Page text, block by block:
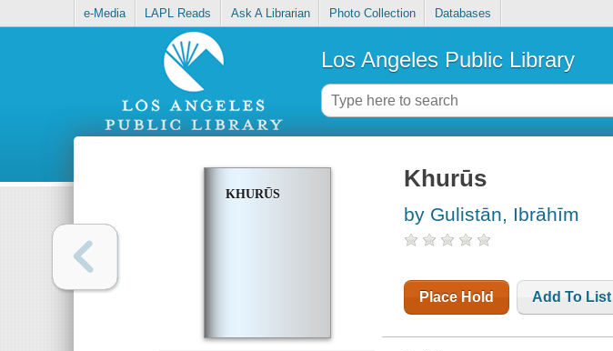
e-Media LAPL Reads Ask A Librarian Photo Collection Databases
Los Angeles Public Library
KHURŪS
Khurūs
by Gulistān, Ibrāhīm
Place Hold Add To List